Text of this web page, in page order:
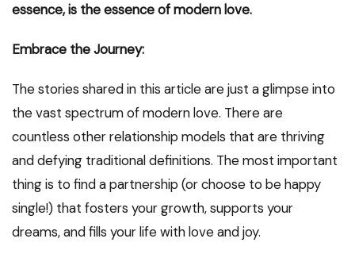
essence, is the essence of modern love.
Embrace the Journey:
The stories shared in this article are just a glimpse into
the vast spectrum of modern love. There are
countless other relationship models that are thriving
and defying traditional definitions. The most important
thing is to find a partnership (or choose to be happy
single!) that fosters your growth, supports your
dreams, and fills your life with love and joy.